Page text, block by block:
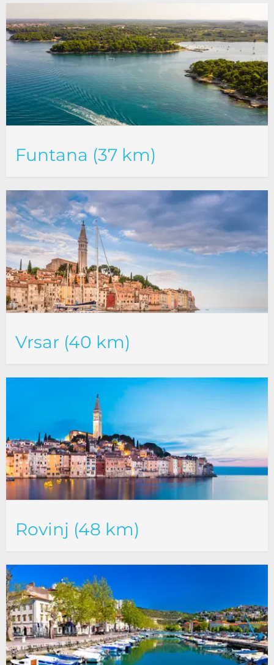
Funtana (37 km)
Vrsar (40 km)
Rovinj (48 km)